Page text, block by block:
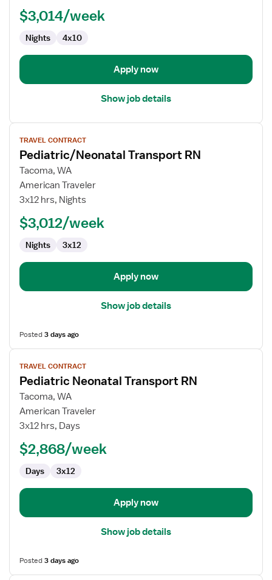
$3,014/week
Nights 4x10
Apply now
Show job details
View
job
details
for
Pediatric/Neonatal
Transport
TRAVEL CONTRACT
Pediatric/Neonatal Transport RN
Tacoma, WA
American Traveler
3x12 hrs, Nights
$3,012/week
Nights 3x12
Apply now
Show job details
Posted3 days ago
View
job
details
for
Pediatric
Neonatal
RN
TRAVEL CONTRACT
Pediatric Neonatal Transport RN
Tacoma, WA
American Traveler
3x12 hrs, Days
$2,868/week
Days 3x12
Apply now
Show job details
Posted3 days ago